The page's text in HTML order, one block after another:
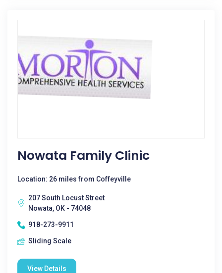
Nowata Family Clinic
Location: 26 miles from Coffeyville
207 South Locust Street
Nowata, OK - 74048
918-273-9911
Sliding Scale
View Details